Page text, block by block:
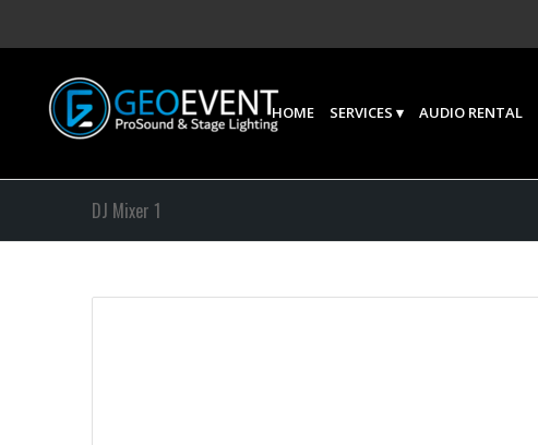
HOME SERVICES AUDIO RENTAL
DJ Mixer 1